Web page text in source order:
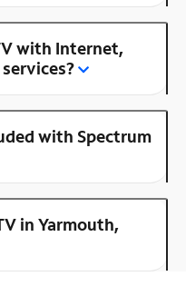
with Internet,
with Spectrum
in Yarmouth,